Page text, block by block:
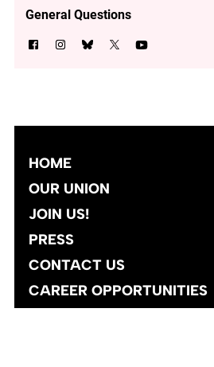
General Questions
HOME
OUR UNION
JOIN US!
PRESS
CONTACT US
CAREER OPPORTUNITIES